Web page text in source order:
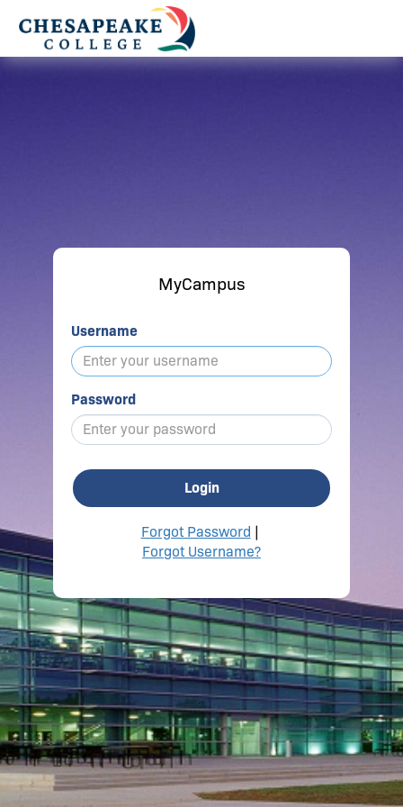
MyCampus
Username
Password
Login
Forgot Password |
Forgot Username?